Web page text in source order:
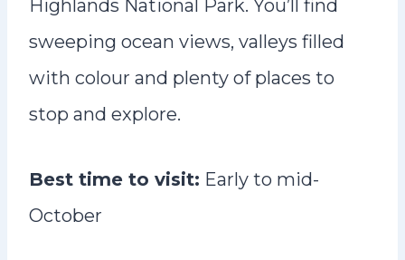
Highlands National Park. You’ll find
sweeping ocean views, valleys filled
with colour and plenty of places to
stop and explore.
Best time to visit: Early to mid-
October